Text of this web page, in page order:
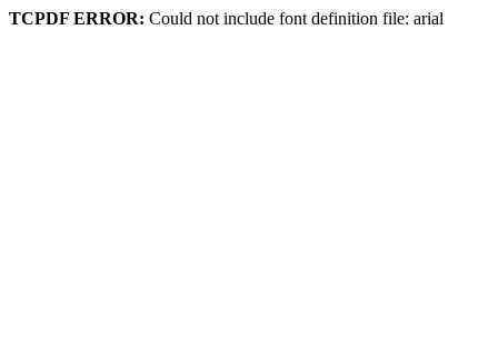
TCPDF ERROR: Could not include font definition file: arial